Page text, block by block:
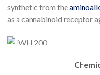
synthetic from the
as a cannabinoid receptor